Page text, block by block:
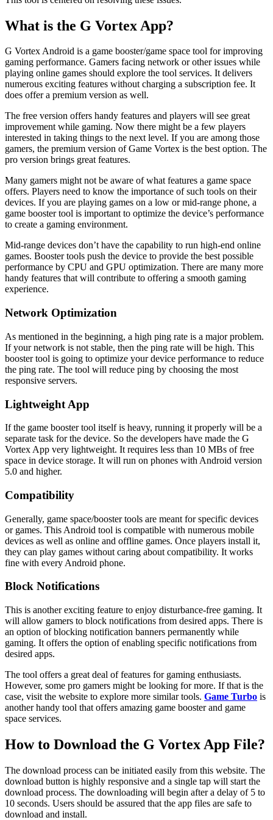
What is the G Vortex App?
G Vortex Android is a game booster/game space tool for improving
gaming performance. Gamers facing network or other issues while
playing online games should explore the tool services. It delivers
numerous exciting features without charging a subscription fee. It
does offer a premium version as well.
The free version offers handy features and players will see great
improvement while gaming. Now there might be a few players
interested in taking things to the next level. If you are among those
gamers, the premium version of Game Vortex is the best option. The
pro version brings great features.
Many gamers might not be aware of what features a game space
offers. Players need to know the importance of such tools on their
devices. If you are playing games on a low or mid-range phone, a
game booster tool is important to optimize the device’s performance
to create a gaming environment.
Mid-range devices don’t have the capability to run high-end online
games. Booster tools push the device to provide the best possible
performance by CPU and GPU optimization. There are many more
handy features that will contribute to offering a smooth gaming
experience.
Network Optimization
As mentioned in the beginning, a high ping rate is a major problem.
If your network is not stable, then the ping rate will be high. This
booster tool is going to optimize your device performance to reduce
the ping rate. The tool will reduce ping by choosing the most
responsive servers.
Lightweight App
If the game booster tool itself is heavy, running it properly will be a
separate task for the device. So the developers have made the G
Vortex App very lightweight. It requires less than 10 MBs of free
space in device storage. It will run on phones with Android version
5.0 and higher.
Compatibility
Generally, game space/booster tools are meant for specific devices
or games. This Android tool is compatible with numerous mobile
devices as well as online and offline games. Once players install it,
they can play games without caring about compatibility. It works
fine with every Android phone.
Block Notifications
This is another exciting feature to enjoy disturbance-free gaming. It
will allow gamers to block notifications from desired apps. There is
an option of blocking notification banners permanently while
gaming. It offers the option of enabling specific notifications from
desired apps.
The tool offers a great deal of features for gaming enthusiasts.
However, some pro gamers might be looking for more. If that is the
case, visit the website to explore more similar tools. Game Turbo is
another handy tool that offers amazing game booster and game
space services.
How to Download the G Vortex App File?
The download process can be initiated easily from this website. The
download button is highly responsive and a single tap will start the
download process. The downloading will begin after a delay of 5 to
10 seconds. Users should be assured that the app files are safe to
download and install.